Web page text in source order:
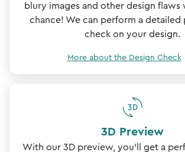
blury images and other design flaws
chance! We can perform a detailed
check on your design.
More about the Design Check
3D Preview
With our 3D preview, you'll get a